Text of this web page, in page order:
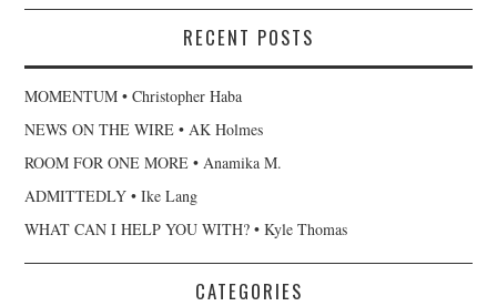
RECENT POSTS
MOMENTUM • Christopher Haba
NEWS ON THE WIRE • AK Holmes
ROOM FOR ONE MORE • Anamika M.
ADMITTEDLY • Ike Lang
WHAT CAN I HELP YOU WITH? • Kyle Thomas
CATEGORIES